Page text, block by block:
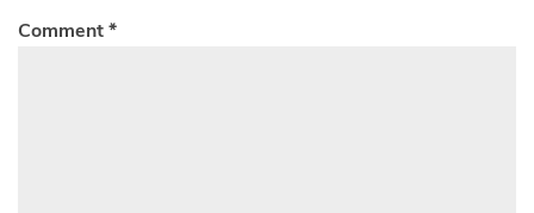
Comment*